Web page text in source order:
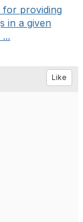
for providing
in a given
Like